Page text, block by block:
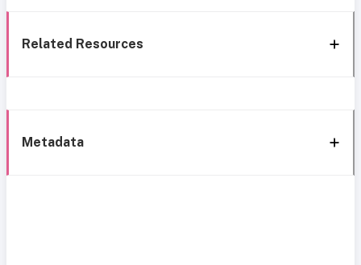
Related Resources
Metadata